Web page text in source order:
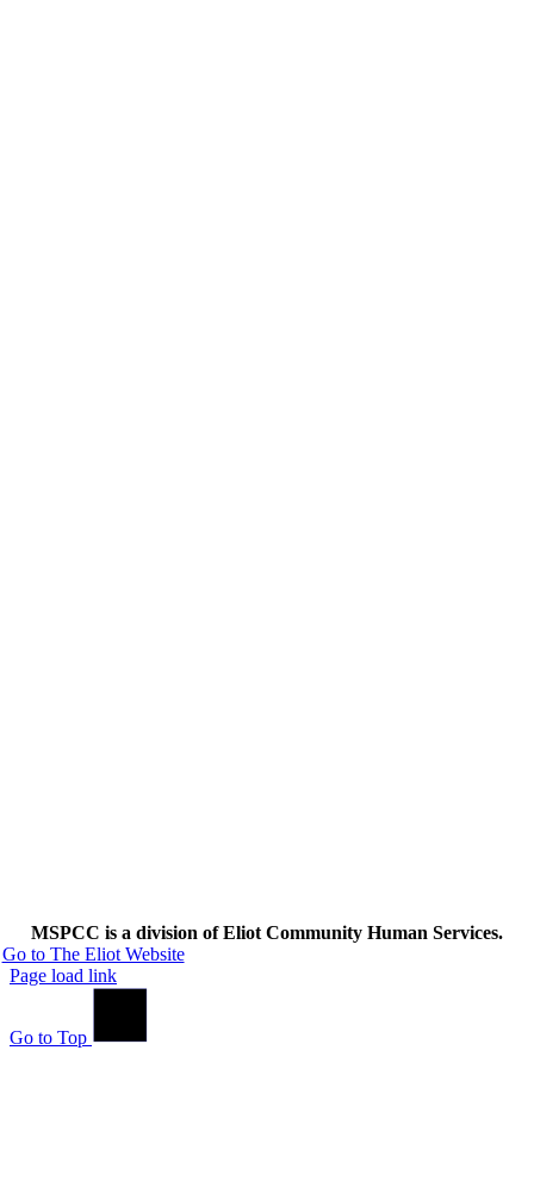
MSPCC is a division of Eliot Community Human Services.
Go to The Eliot Website
Page load link
Go to Top